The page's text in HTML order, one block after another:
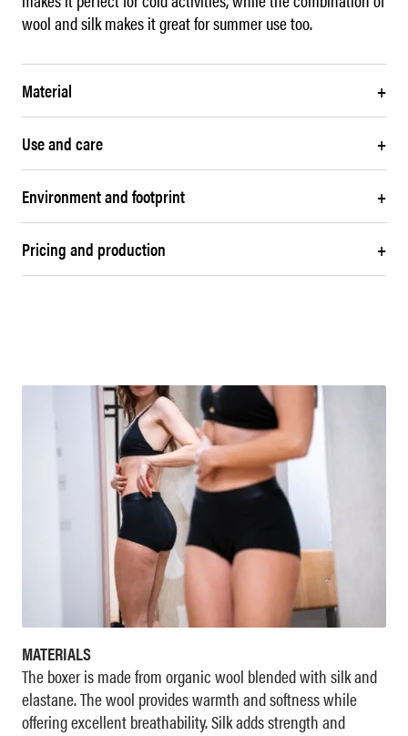
wool and silk makes it great for summer use too.
Material +
Use and care +
Environment and footprint +
Pricing and production +
MATERIALS
The boxer is made from organic wool blended with silk and
elastane. The wool provides warmth and softness while
offering excellent breathability. Silk adds strength and